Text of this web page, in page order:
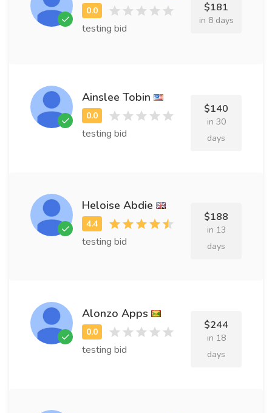
testing bid
$181
in 8 days
Ainslee Tobin
testing bid
$140
in 30
days
Heloise Abdie
testing bid
$188
in 13
days
Alonzo Apps
testing bid
$244
in 18
days